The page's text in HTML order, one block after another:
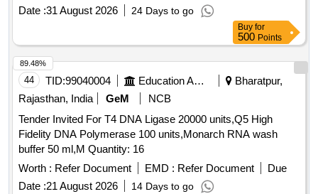
Date :31 August 2026 24 Days to go
Buy for
500 Points
44 TID:99040004 Education And Research Institute
Bharatpur,
Rajasthan, India
GeM
NCB
Tender Invited For T4 DNA Ligase 20000 units,Q5 High
Fidelity DNA Polymerase 100 units,Monarch RNA wash
buffer 50 ml,M Quantity: 16
Worth : Refer Document EMD : Refer Document
Due
Date :21 August 2026 14 Days to go
89.48%